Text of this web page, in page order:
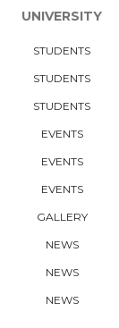
UNIVERSITY
STUDENTS
STUDENTS
STUDENTS
EVENTS
EVENTS
EVENTS
GALLERY
NEWS
NEWS
NEWS